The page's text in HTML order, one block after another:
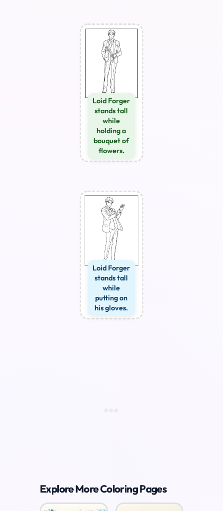
Loid Forger
stands tall
while
holding a
bouquet of
flowers.
Loid Forger
stands tall
while
putting on
his gloves.
Explore More Coloring Pages